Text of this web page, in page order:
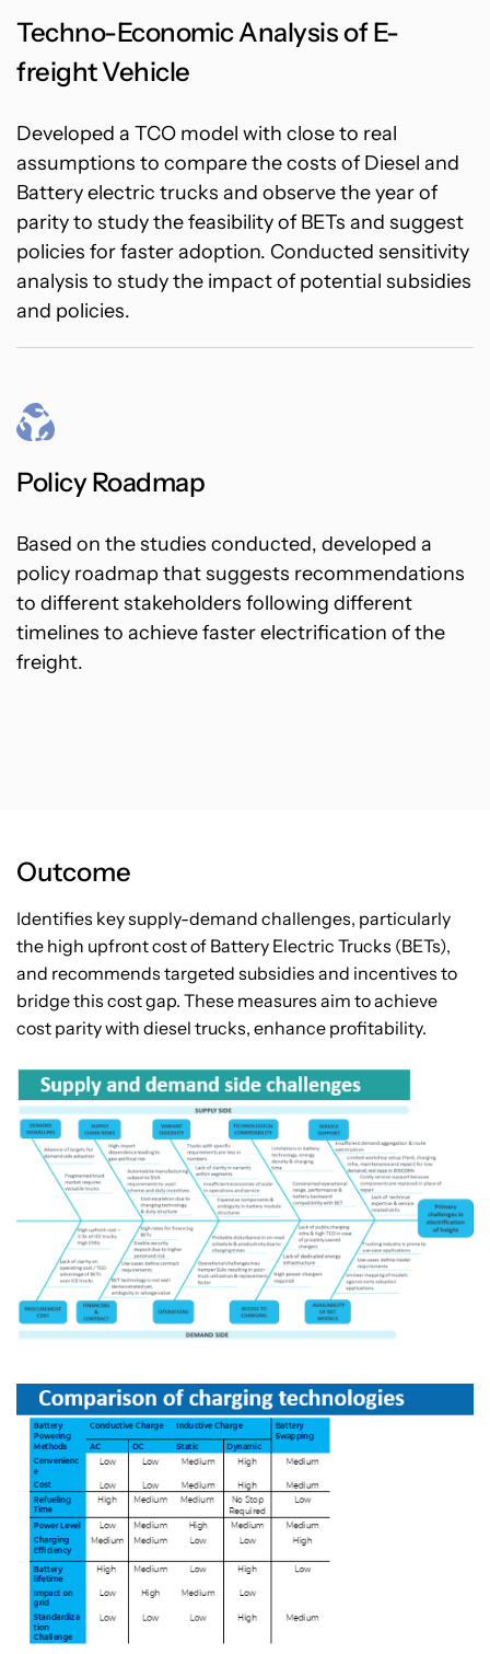
Techno-Economic Analysis of E-
freight Vehicle
Developed a TCO model with close to real
assumptions to compare the costs of Diesel and
Battery electric trucks and observe the year of
parity to study the feasibility of BETs and suggest
policies for faster adoption. Conducted sensitivity
analysis to study the impact of potential subsidies
and policies.
Policy Roadmap
Based on the studies conducted, developed a
policy roadmap that suggests recommendations
to different stakeholders following different
timelines to achieve faster electrification of the
freight.
Outcome
Identifies key supply-demand challenges, particularly
the high upfront cost of Battery Electric Trucks (BETs),
and recommends targeted subsidies and incentives to
bridge this cost gap. These measures aim to achieve
cost parity with diesel trucks, enhance profitability.